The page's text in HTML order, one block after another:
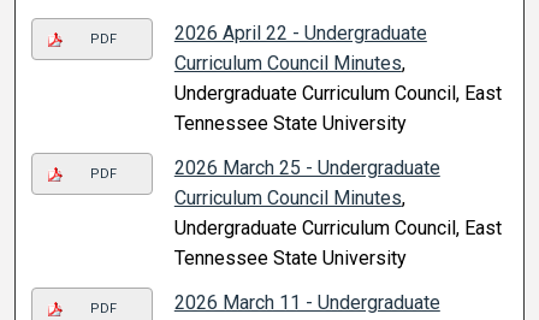
PDF
2026 April 22 - Undergraduate
Curriculum Council Minutes,
Undergraduate Curriculum Council, East
Tennessee State University
PDF
2026 March 25 - Undergraduate
Curriculum Council Minutes,
Undergraduate Curriculum Council, East
Tennessee State University
PDF
2026 March 11 - Undergraduate